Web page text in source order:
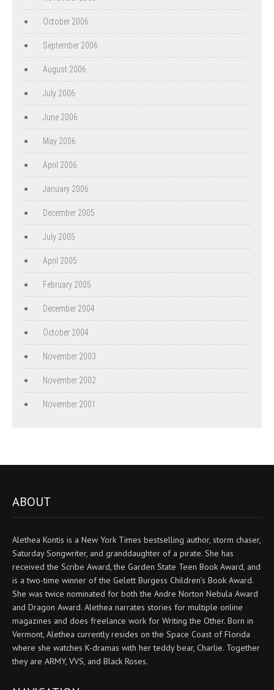
October 2006
September 2006
August 2006
July 2006
June 2006
May 2006
April 2006
January 2006
December 2005
July 2005
April 2005
February 2005
December 2004
October 2004
November 2003
November 2002
November 2001
ABOUT
Alethea Kontis is a New York Times bestselling author, storm chaser,
Saturday Songwriter, and granddaughter of a pirate. She has
received the Scribe Award, the Garden State Teen Book Award, and
is a two-time winner of the Gelett Burgess Children’s Book Award.
She was twice nominated for both the Andre Norton Nebula Award
and Dragon Award. Alethea narrates stories for multiple online
magazines and does freelance work for Writing the Other. Born in
Vermont, Alethea currently resides on the Space Coast of Florida
where she watches K-dramas with her teddy bear, Charlie. Together
they are ARMY, VVS, and Black Roses.